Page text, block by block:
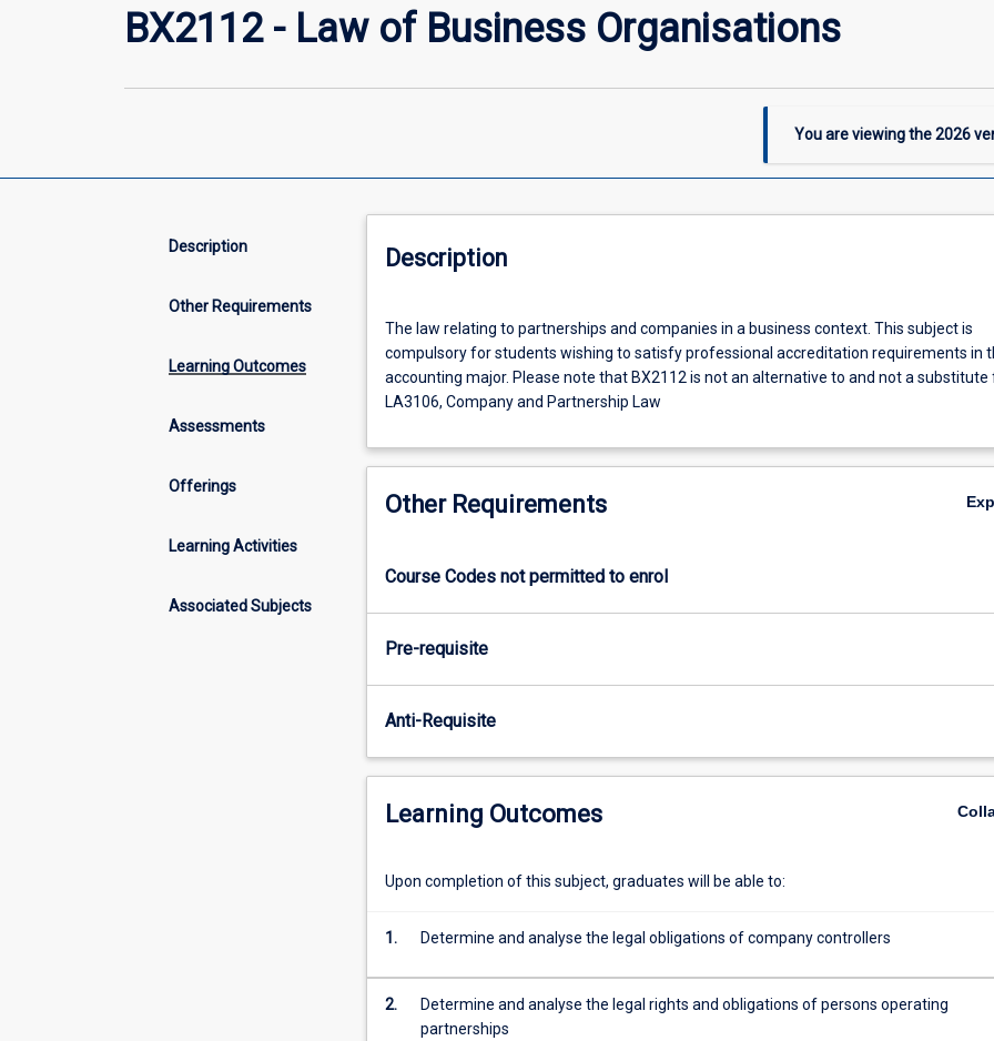
BX2112 - Law of Business Organisations
You are viewing the2026
Description
Other Requirements
Learning Outcomes
Assessments
Offerings
Learning Activities
Associated Subjects
Description
law
relating
to
partnerships
a
This
compulsory
wishing
satisfy
professional
accreditation
in
major.
note
The law relating to partnerships and companies in a business context. This subject is
compulsory for students wishing to satisfy professional accreditation requirements in
accounting major. Please note that BX2112 is not an alternative to and not a substitute
LA3106, Company and Partnership Law
Other Requirements
Course Codes not permitted to enrol
Pre-requisite
Anti-Requisite
Learning Outcomes
Upon completion of this subject, graduates will be able to:
1. Determine and analyse the legal obligations of company controllers
2.
Determine and analyse the legal rights and obligations of persons operating
partnerships